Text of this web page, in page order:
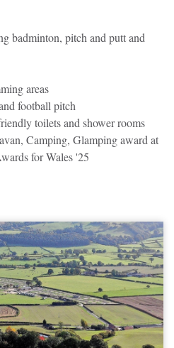
badminton, pitch and putt and
areas
football pitch
toilets and shower rooms
Camping, Glamping award at
for Wales '25